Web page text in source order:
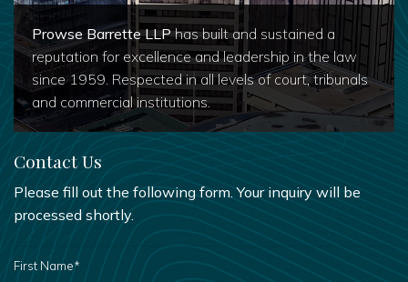
Prowse Barrette LLPhas built and sustained a
reputation for excellence and leadership in the law
since 1959. Respected in all levels of court, tribunals
and commercial institutions.
Contact Us
Please fill out the following form. Your inquiry will be
processed shortly.
FIRST
NAME
*